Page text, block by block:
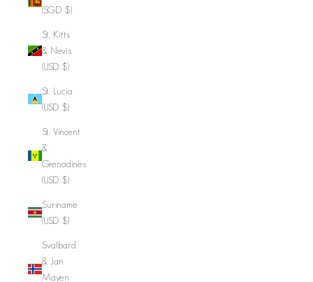
(SGD $)
St. Kitts
& Nevis
(USD $)
St. Lucia
(USD $)
St. Vincent
&
Grenadines
(USD $)
Suriname
(USD $)
Svalbard
& Jan
Mayen